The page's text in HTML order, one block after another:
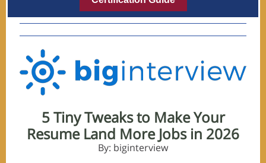
5 Tiny Tweaks to Make Your
Resume Land More Jobs in 2026
By: biginterview